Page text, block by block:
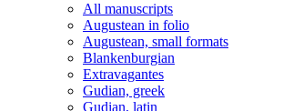
All manuscripts
Augustean in folio
Augustean, small formats
Blankenburgian
Extravagantes
Gudian, greek
Gudian, latin